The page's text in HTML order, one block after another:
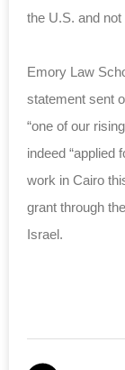
the U.S. and not
Emory Law
statement sent
“one of our
indeed “applied
work in Cairo
grant through
Israel.